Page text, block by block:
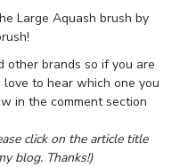
Large Aquash brush by
other brands so if you are
to hear which one you
in the comment section
click on the article title
blog. Thanks!)